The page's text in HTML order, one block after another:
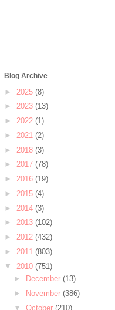
Blog Archive
► 2025 (8)
► 2023 (13)
► 2022 (1)
► 2021 (2)
► 2018 (3)
► 2017 (78)
► 2016 (19)
► 2015 (4)
► 2014 (3)
► 2013 (102)
► 2012 (432)
► 2011 (803)
▼ 2010 (751)
►
December (13)
►
November (386)
▼ October (210)